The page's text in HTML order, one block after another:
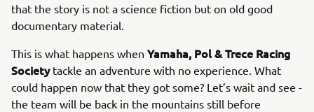
that the story is not a science fiction but on old good
documentary material.
This is what happens when Yamaha, Pol & Trece Racing
Societytackle an adventure with no experience. What
could happen now that they got some? Let’s wait and see -
the team will be back in the mountains still before